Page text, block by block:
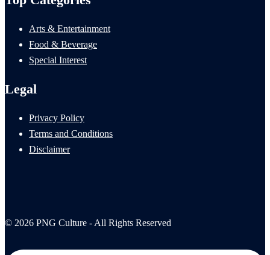
Arts & Entertainment
Food & Beverage
Special Interest
Legal
Privacy Policy
Terms and Conditions
Disclaimer
© 2026 PNG Culture - All Rights Reserved